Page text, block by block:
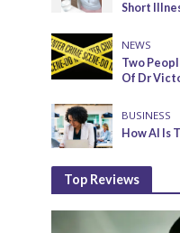
Short
NEWS
Two
Of Dr
BUSINESS
How AI Is
Top Reviews